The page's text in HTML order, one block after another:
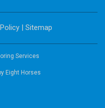
| Sitemap
Services
Eight Horses